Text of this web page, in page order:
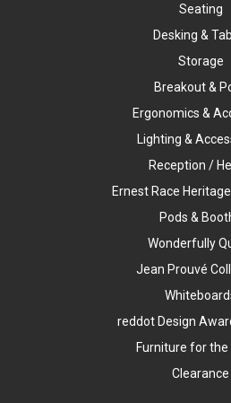
Seating
Desking &
Storage
Breakout &
Ergonomics &
Lighting &
Reception /
Ernest Race
Pods &
Wonderfully
Jean Prouvé
reddot Design
Furniture for the
Clearance